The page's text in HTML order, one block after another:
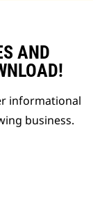
AND
informational
business.